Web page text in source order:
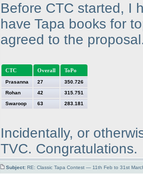
Before CTC started, I
have Tapa books for
agreed to the
CTC Overall ToPo
Prasanna 27
350.726
Rohan
42
315.751
Swaroop
63 283.181
Incidentally, or
TVC. Congratulations.
Subject: RE: Classic Tapa Contest — 11th Feb to 31st